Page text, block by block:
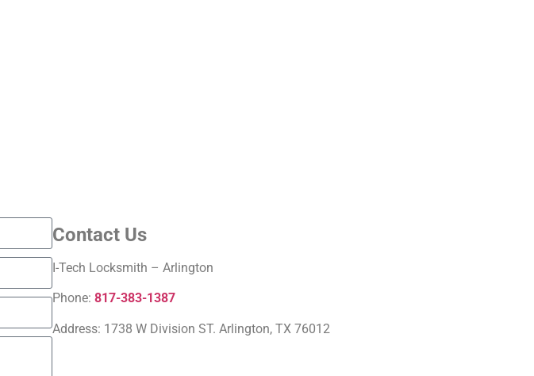
Contact Us
I-Tech Locksmith – Arlington
Phone: 817-383-1387
Address: 1738 W Division ST. Arlington, TX 76012